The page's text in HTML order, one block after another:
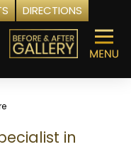
DIRECTIONS
in